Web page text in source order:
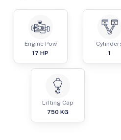
Engine Pow
17 HP
1
Lifting Cap
750 KG